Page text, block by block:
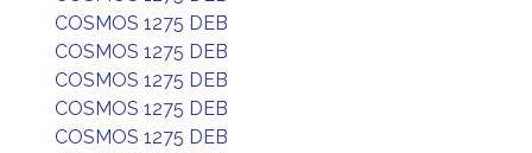
COSMOS 1275 DEB
COSMOS 1275 DEB
COSMOS 1275 DEB
COSMOS 1275 DEB
COSMOS 1275 DEB